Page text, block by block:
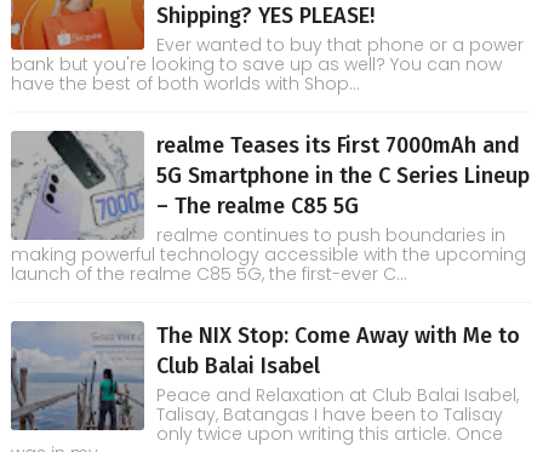
Shipping? YES PLEASE!
Ever wanted to buy that phone or a power
bank but you're looking to save up as well? You can now
have the best of both worlds with Shop...
realme Teases its First 7000mAh and
5G Smartphone in the C Series Lineup
– The realme C85 5G
realme continues to push boundaries in
making powerful technology accessible with the upcoming
launch of the realme C85 5G, the first-ever C...
The NIX Stop: Come Away with Me to
Club Balai Isabel
Peace and Relaxation at Club Balai Isabel,
Talisay, Batangas I have been to Talisay
only twice upon writing this article. Once